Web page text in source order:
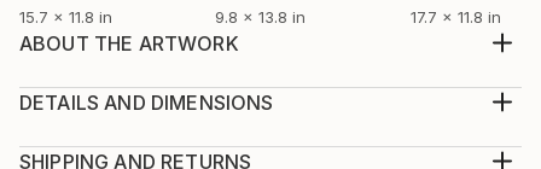
15.7 x 11.8 in
9.8 x 13.8 in
17.7 x 11.8 in
ABOUT THE ARTWORK
amazing pattern. The same can be said about the old
tale. This artwork is made by traditional technology.
DETAILS AND DIMENSIONS
Print, Giclee on Canvas
SHIPPING AND RETURNS